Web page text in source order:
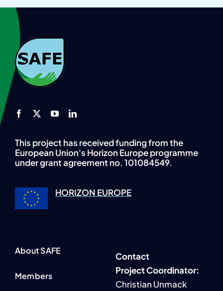
This project has received funding from the
European Union's Horizon Europe programme
under grant agreement no. 101084549.
HORIZON EUROPE
About SAFE
Members
Contact
Project Coordinator:
Christian Unmack